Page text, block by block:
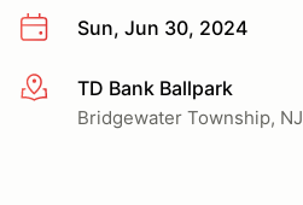
Sun, Jun 30, 2024
More infoTD Bank Ballpark
Bridgewater Township, NJ